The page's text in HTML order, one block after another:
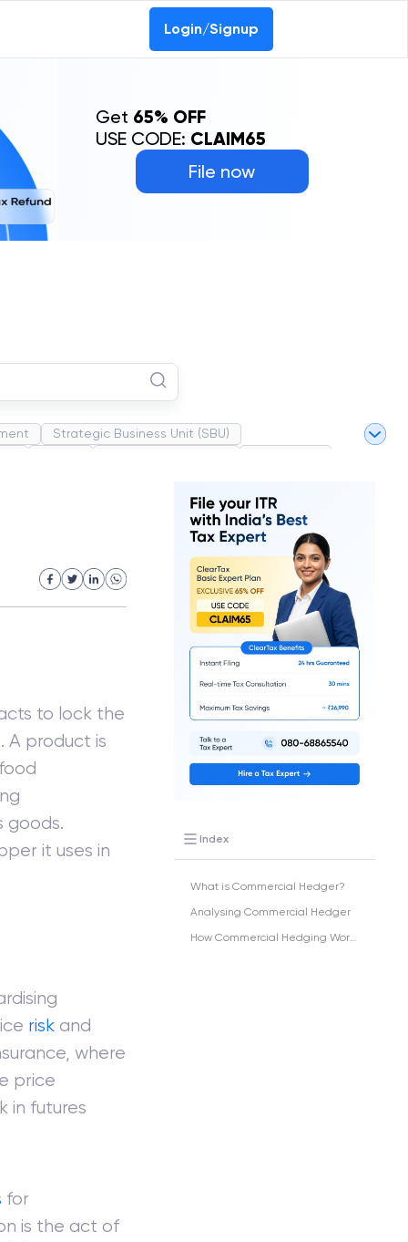
Login/Signup
File now
Get 65% OFF
USE CODE: CLAIM65
Strategic Business Unit (SBU)
to lock the
A product is
goods.
it uses in
riskand
where
price
in futures
for
is the act of
Index
What is Commercial Hedger?
Analysing Commercial Hedger
How Commercial Hedging Works?